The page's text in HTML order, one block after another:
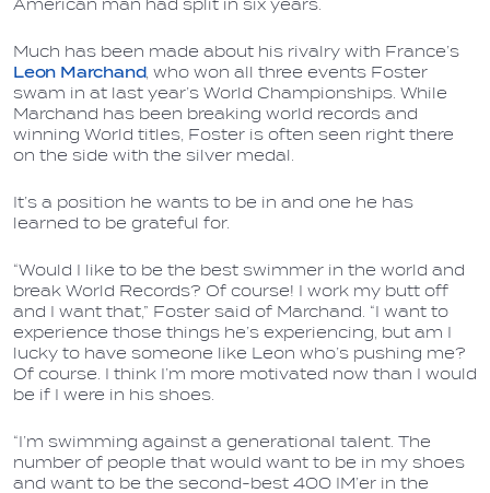
American man had split in six years.
Much has been made about his rivalry with France’s
Leon Marchand, who won all three events Foster
swam in at last year’s World Championships. While
Marchand has been breaking world records and
winning World titles, Foster is often seen right there
on the side with the silver medal.
It’s a position he wants to be in and one he has
learned to be grateful for.
“Would I like to be the best swimmer in the world and
break World Records? Of course! I work my butt off
and I want that,” Foster said of Marchand. “I want to
experience those things he’s experiencing, but am I
lucky to have someone like Leon who’s pushing me?
Of course. I think I’m more motivated now than I would
be if I were in his shoes.
“I’m swimming against a generational talent. The
number of people that would want to be in my shoes
and want to be the second-best 400 IM’er in the